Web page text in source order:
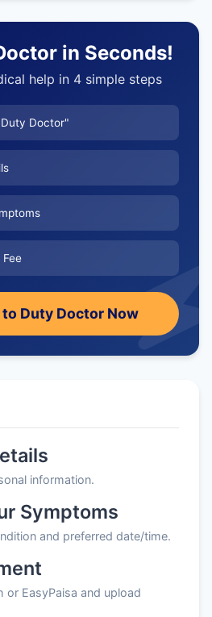
in Seconds!
help in 4 simple steps
Doctor"
Duty Doctor Now
information.
Symptoms
and preferred date/time.
or EasyPaisa and upload